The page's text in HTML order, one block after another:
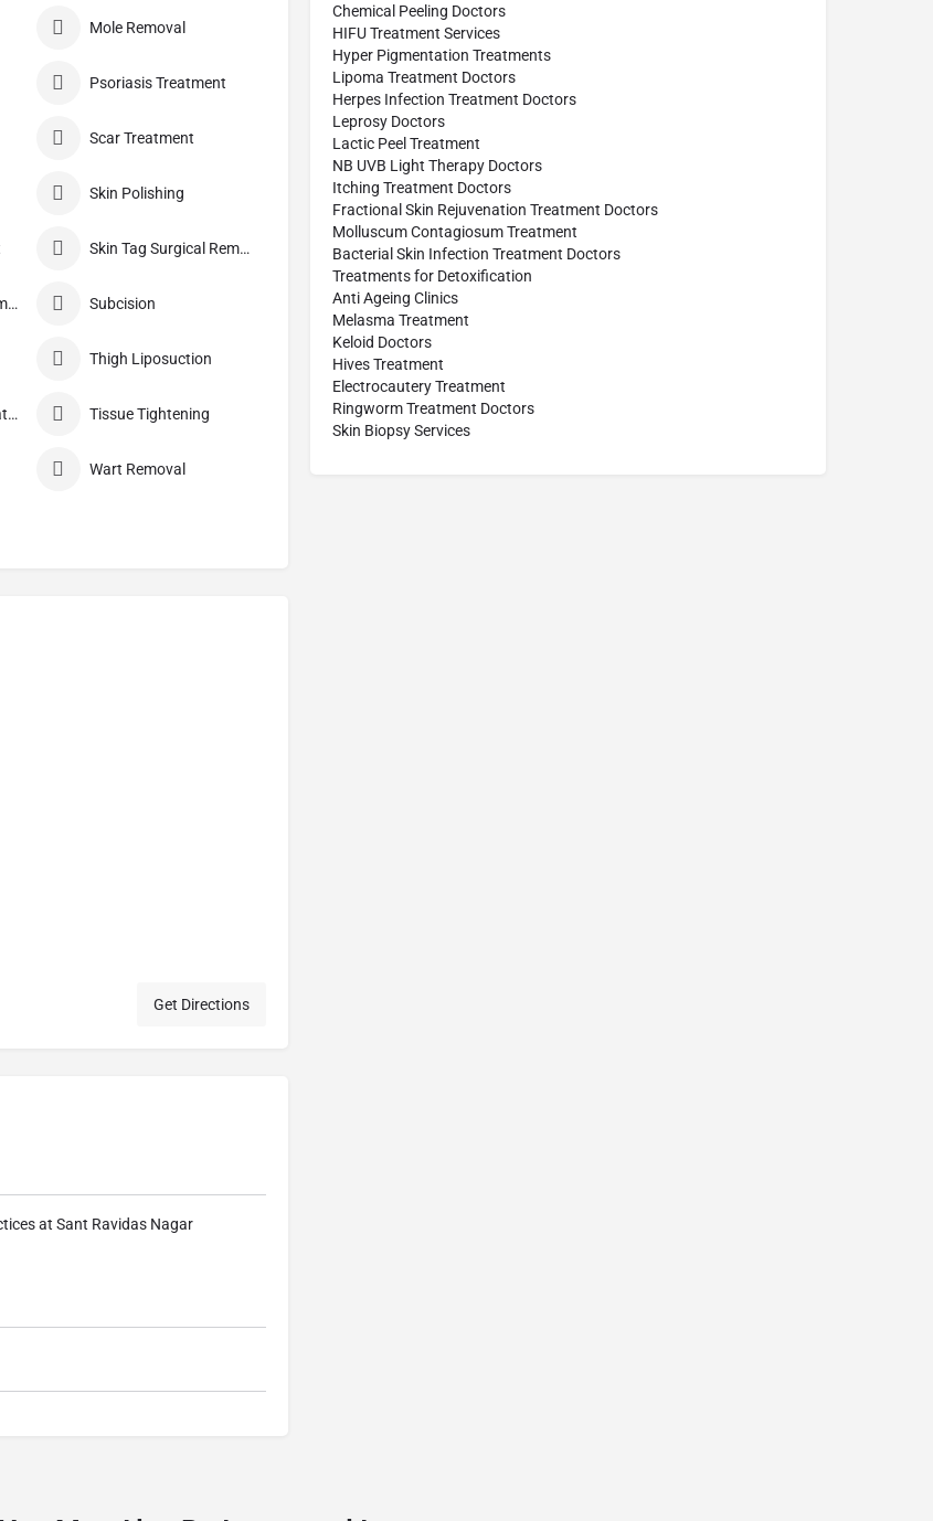
Mole Removal
Psoriasis Treatment
Scar Treatment
Skin Polishing
Skin Tag Surgical Removal
Stretch Marks Treatment Subcision
Thigh Liposuction
Tinea Versicolor Treatment Tissue Tightening
Wart Removal
Get Directions
at Sant Ravidas Nagar
Chemical Peeling Doctors
HIFU Treatment Services
Hyper Pigmentation Treatments
Lipoma Treatment Doctors
Herpes Infection Treatment Doctors
Leprosy Doctors
Lactic Peel Treatment
NB UVB Light Therapy Doctors
Itching Treatment Doctors
Fractional Skin Rejuvenation Treatment Doctors
Molluscum Contagiosum Treatment
Bacterial Skin Infection Treatment Doctors
Treatments for Detoxification
Anti Ageing Clinics
Melasma Treatment
Keloid Doctors
Hives Treatment
Electrocautery Treatment
Ringworm Treatment Doctors
Skin Biopsy Services